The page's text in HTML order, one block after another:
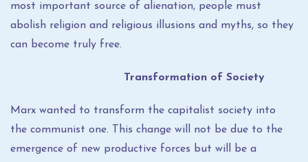
most important source of alienation, people must
abolish religion and religious illusions and myths, so they
can become truly free.
Transformation of Society
Marx wanted to transform the capitalist society into
the communist one. This change will not be due to the
emergence of new productive forces but will be a